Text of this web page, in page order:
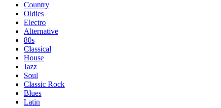
Country
Oldies
Electro
Alternative
80s
Classical
House
Jazz
Soul
Classic Rock
Blues
Latin